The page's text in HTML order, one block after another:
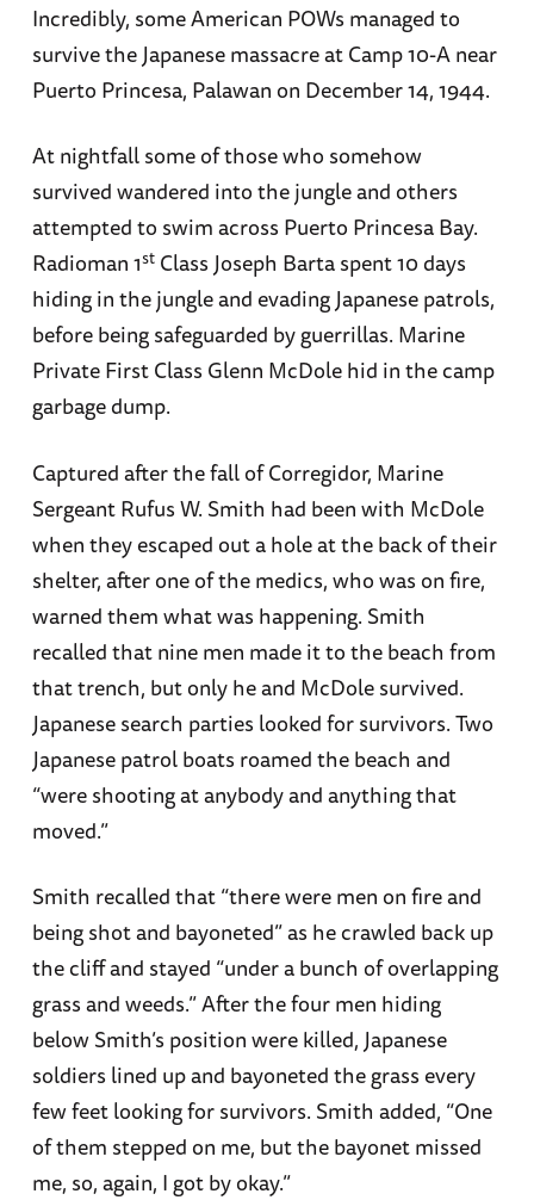
Incredibly, some American POWs managed to
survive the Japanese massacre at Camp 10-A near
Puerto Princesa, Palawan on December 14, 1944.
At nightfall some of those who somehow
survived wandered into the jungle and others
attempted to swim across Puerto Princesa Bay.
Radioman 1stClass Joseph Barta spent 10 days
hiding in the jungle and evading Japanese patrols,
before being safeguarded by guerrillas. Marine
Private First Class Glenn McDole hid in the camp
garbage dump.
Captured after the fall of Corregidor, Marine
Sergeant Rufus W. Smith had been with McDole
when they escaped out a hole at the back of their
shelter, after one of the medics, who was on fire,
warned them what was happening. Smith
recalled that nine men made it to the beach from
that trench, but only he and McDole survived.
Japanese search parties looked for survivors. Two
Japanese patrol boats roamed the beach and
“were shooting at anybody and anything that
moved.”
Smith recalled that “there were men on fire and
being shot and bayoneted” as he crawled back up
the cliff and stayed “under a bunch of overlapping
grass and weeds.” After the four men hiding
below Smith’s position were killed, Japanese
soldiers lined up and bayoneted the grass every
few feet looking for survivors. Smith added, “One
of them stepped on me, but the bayonet missed
me, so, again, I got by okay.”